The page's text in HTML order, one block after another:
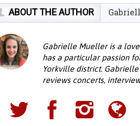
ABOUT THE AUTHOR
Gabrielle Mueller is a
has a particular passion
Yorkville district.
reviews concerts,